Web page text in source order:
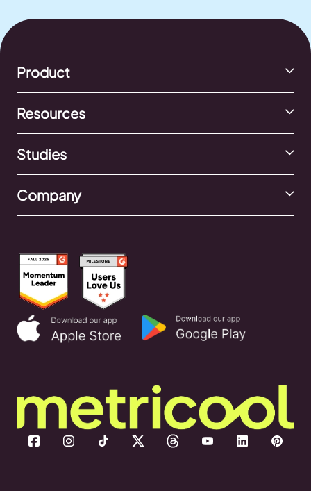
Product
Resources
Studies
Company